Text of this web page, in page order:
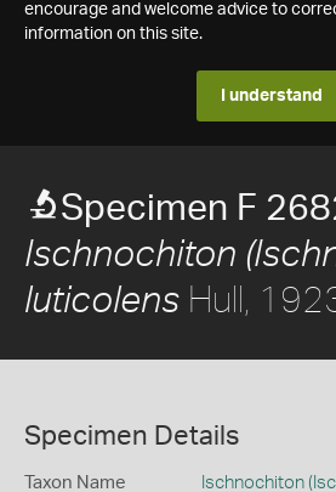
encourage and welcome advice to
information on this site.
I understand
Specimen F
Ischnochiton
luticolens Hull,
Specimen Details
Taxon Name Ischnochiton